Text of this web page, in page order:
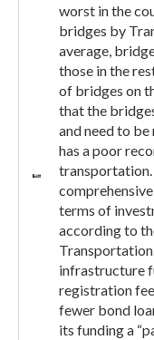
worst in the
bridges by
average,
those in the
of bridges on
that the
and need to
has a poor
transportation.
terms of
according to
infrastructure
registration
fewer bond
its funding a